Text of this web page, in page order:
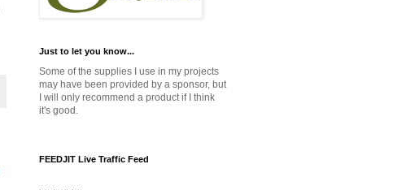
Just to let you know...
Some of the supplies I use in my projects
may have been provided by a sponsor, but
I will only recommend a product if I think
it's good.
FEEDJIT Live Traffic Feed